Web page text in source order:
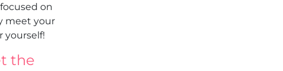
on
meet your
yourself!
the